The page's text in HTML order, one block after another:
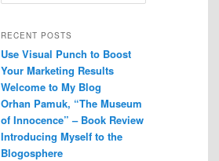
RECENT POSTS
Use Visual Punch to Boost
Your Marketing Results
Welcome to My Blog
Orhan Pamuk, “The Museum
of Innocence” – Book Review
Introducing Myself to the
Blogosphere